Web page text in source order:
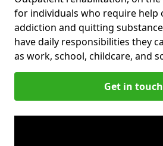
for individuals who require help
addiction and quitting
have daily responsibilities they
as work, school, childcare, and
Get in touch